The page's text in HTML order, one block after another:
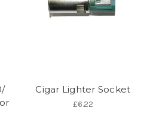
Cigar Lighter Socket
£6.22